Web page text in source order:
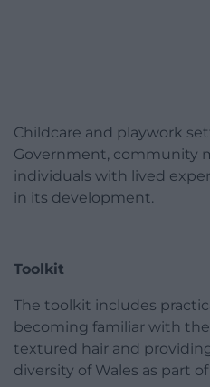
Childcare and playwork
Government, community
individuals with lived
in its development.
Toolkit
The toolkit includes
becoming familiar with
textured hair and
diversity of Wales as part